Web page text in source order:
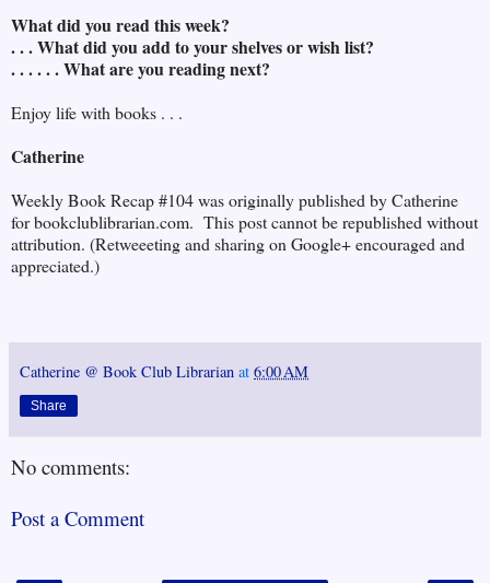
What did you read this week?
. . . What did you add to your shelves or wish list?
. . . . . . What are you reading next?
Enjoy life with books . . .
Catherine
Weekly Book Recap #104 was originally published by Catherine
for bookclublibrarian.com. This post cannot be republished without
attribution. (Retweeeting and sharing on Google+ encouraged and
appreciated.)
Catherine @ Book Club Librarian at 6:00 AM
Share
No comments:
Post a Comment